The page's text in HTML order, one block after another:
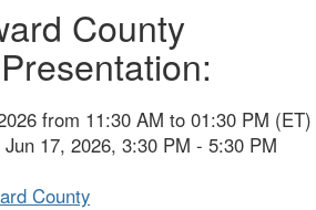
County
from 11:30 AM to 01:30 PM (ET)
Jun 17, 2026, 3:30 PM - 5:30 PM
County